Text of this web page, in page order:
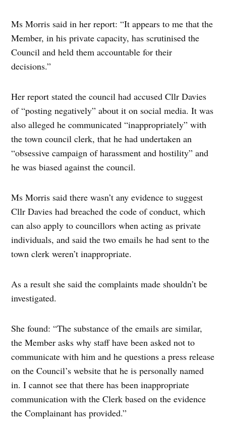
Ms Morris said in her report: “It appears to me that the
Member, in his private capacity, has scrutinised the
Council and held them accountable for their
decisions.”
Her report stated the council had accused Cllr Davies
of “posting negatively” about it on social media. It was
also alleged he communicated “inappropriately” with
the town council clerk, that he had undertaken an
“obsessive campaign of harassment and hostility” and
he was biased against the council.
Ms Morris said there wasn’t any evidence to suggest
Cllr Davies had breached the code of conduct, which
can also apply to councillors when acting as private
individuals, and said the two emails he had sent to the
town clerk weren’t inappropriate.
As a result she said the complaints made shouldn’t be
investigated.
She found: “The substance of the emails are similar,
the Member asks why staff have been asked not to
communicate with him and he questions a press release
on the Council’s website that he is personally named
in. I cannot see that there has been inappropriate
communication with the Clerk based on the evidence
the Complainant has provided.”